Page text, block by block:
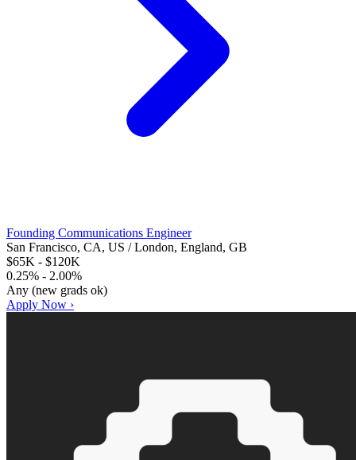
Founding Communications Engineer
San Francisco, CA, US / London, England, GB
$65K - $120K
0.25% - 2.00%
Any (new grads ok)
Apply Now ›